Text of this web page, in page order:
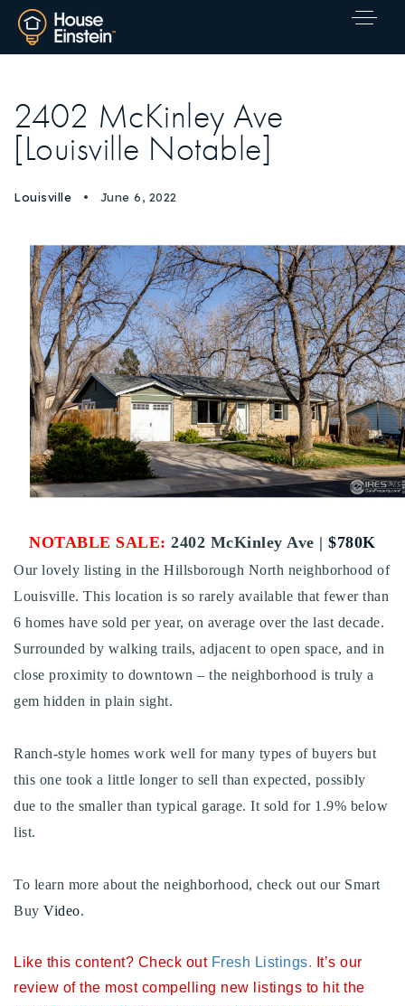
Explore Areas
Buy With Us
Sell With Us
Recently Sold
Home Valuation
Success Stories
Our Approach
Properties
VIP Home Search
Resources
Contact Us
720-310-5007 - Osman
720-884-6996 - Ian
sophie@houseeinstein.com
ian@houseeinstein.com
2402 McKinley Ave
[Louisville Notable]
Louisville June 6, 2022
NOTABLE SALE: 2402 McKinley Ave |$780K
Our lovely listing in the Hillsborough North neighborhood of
Louisville. This location is so rarely available that fewer than
6 homes have sold per year, on average over the last decade.
Surrounded by walking trails, adjacent to open space, and in
close proximity to downtown – the neighborhood is truly a
gem hidden in plain sight.
Ranch-style homes work well for many types of buyers but
this one took a little longer to sell than expected, possibly
due to the smaller than typical garage. It sold for 1.9% below
list.
To learn more about the neighborhood, check out our Smart
Buy Video.
Like this content? Check out Fresh Listings. It’s our
review of the most compelling new listings to hit the